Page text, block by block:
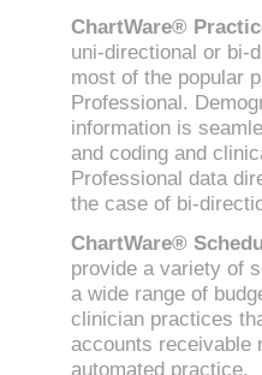
ChartWare®
uni-directional or bi-
most of the popular
Professional.
information is
and coding and
Professional data
the case of bi-
ChartWare®
provide a variety of
a wide range of
clinician practices
accounts receivable
automated practice.